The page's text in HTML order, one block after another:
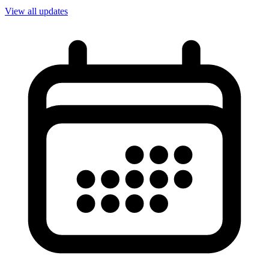
View all updates